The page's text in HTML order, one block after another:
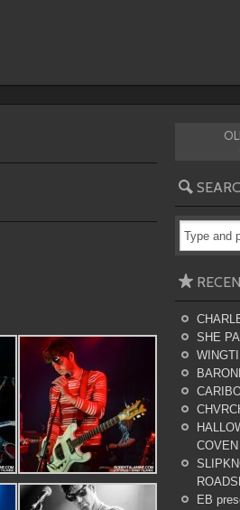
SHE
COVEN
EB